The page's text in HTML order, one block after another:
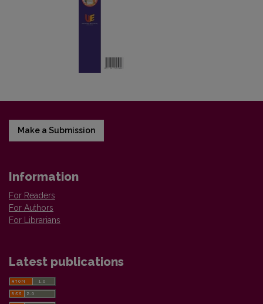
Make a Submission
Information
For Readers
For Authors
For Librarians
Latest publications